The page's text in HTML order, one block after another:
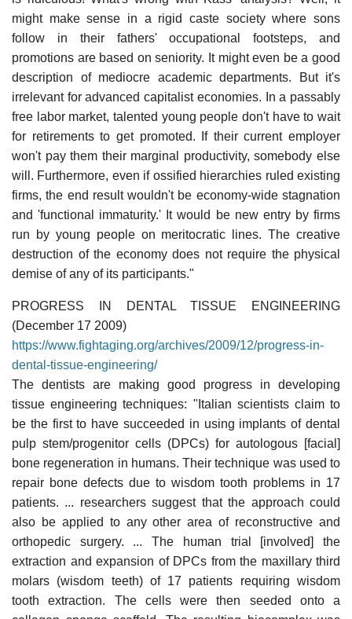
might make sense in a rigid caste society where sons
follow in their fathers' occupational footsteps, and
promotions are based on seniority. It might even be a good
description of mediocre academic departments. But it's
irrelevant for advanced capitalist economies. In a passably
free labor market, talented young people don't have to wait
for retirements to get promoted. If their current employer
won't pay them their marginal productivity, somebody else
will. Furthermore, even if ossified hierarchies ruled existing
firms, the end result wouldn't be economy-wide stagnation
and 'functional immaturity.' It would be new entry by firms
run by young people on meritocratic lines. The creative
destruction of the economy does not require the physical
demise of any of its participants."
PROGRESS IN DENTAL TISSUE ENGINEERING
(December 17 2009)
https://www.fightaging.org/archives/2009/12/progress-in-
dental-tissue-engineering/
The dentists are making good progress in developing
tissue engineering techniques: "Italian scientists claim to
be the first to have succeeded in using implants of dental
pulp stem/progenitor cells (DPCs) for autologous [facial]
bone regeneration in humans. Their technique was used to
repair bone defects due to wisdom tooth problems in 17
patients. ... researchers suggest that the approach could
also be applied to any other area of reconstructive and
orthopedic surgery. ... The human trial [involved] the
extraction and expansion of DPCs from the maxillary third
molars (wisdom teeth) of 17 patients requiring wisdom
tooth extraction. The cells were then seeded onto a